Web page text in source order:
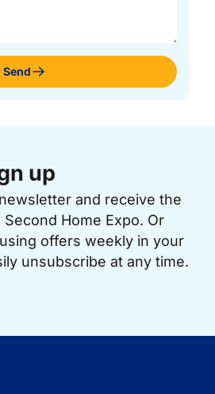
Send
up
and receive the
Home Expo. Or
offers weekly in your
unsubscribe at any time.